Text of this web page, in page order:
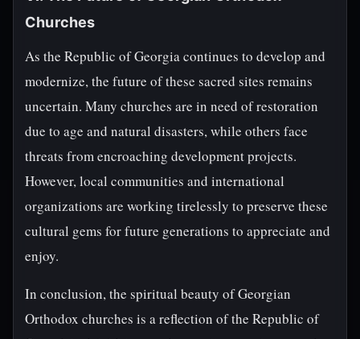
Churches
As the Republic of Georgia continues to develop and
modernize, the future of these sacred sites remains
uncertain. Many churches are in need of restoration
due to age and natural disasters, while others face
threats from encroaching development projects.
However, local communities and international
organizations are working tirelessly to preserve these
cultural gems for future generations to appreciate and
enjoy.
In conclusion, the spiritual beauty of Georgian
Orthodox churches is a reflection of the Republic of